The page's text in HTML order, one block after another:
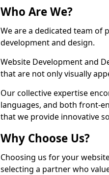
Who Are We?
We are a dedicated team of
development and design.
Website Development and
that are not only visually
Our collective expertise
languages, and both front-
that we provide innovative
Why Choose Us?
Choosing us for your
selecting a partner who